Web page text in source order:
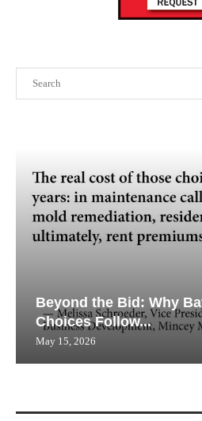
Beyond the Bid: Why
Choices Follow...
May 15, 2026